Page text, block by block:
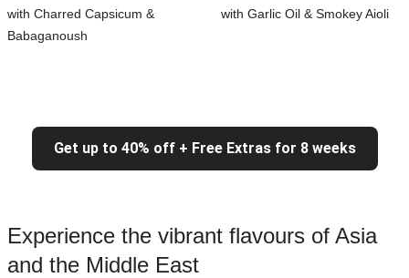
with Charred Capsicum &
Babaganoush
with Garlic Oil & Smokey Aioli
Get up to 40% off + Free Extras for 8 weeks
Experience the vibrant flavours of Asia
and the Middle East